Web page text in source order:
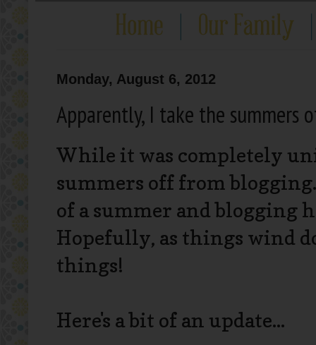
Monday, August 6, 2012
Apparently, I take the summers
While it was completely
summers off from
of a summer and blogging
Hopefully, as things wind
things!
Here's a bit of an update...